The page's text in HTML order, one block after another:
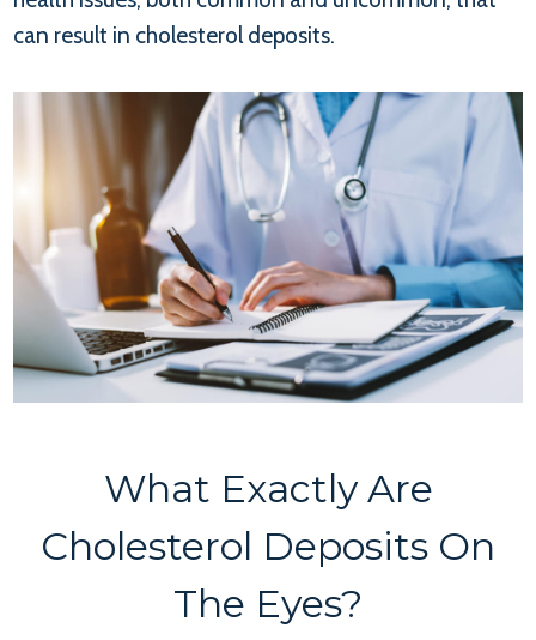
can result in cholesterol deposits.
What Exactly Are
Cholesterol Deposits On
The Eyes?